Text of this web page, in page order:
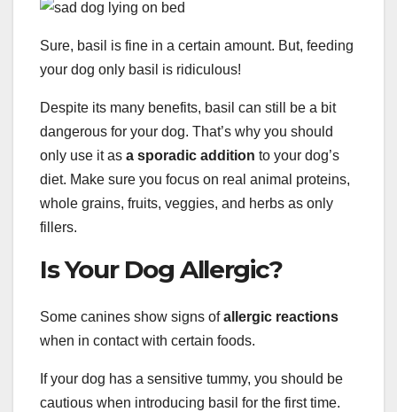
Sure, basil is fine in a certain amount. But, feeding
your dog only basil is ridiculous!
Despite its many benefits, basil can still be a bit
dangerous for your dog. That’s why you should
only use it as a sporadic addition to your dog’s
diet. Make sure you focus on real animal proteins,
whole grains, fruits, veggies, and herbs as only
fillers.
Is Your Dog Allergic?
Some canines show signs ofallergic reactions
when in contact with certain foods.
If your dog has a sensitive tummy, you should be
cautious when introducing basil for the first time.